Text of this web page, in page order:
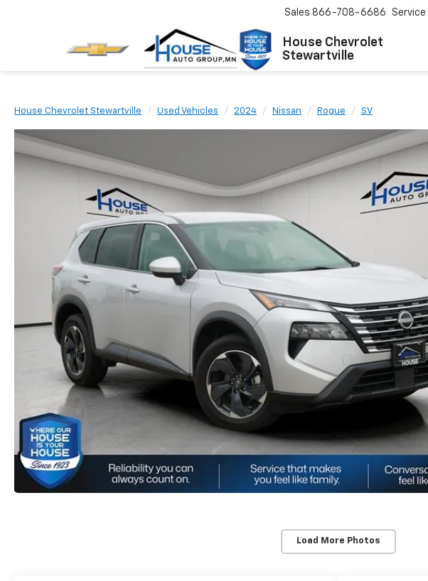
House Chevrolet
Stewartville
Sales 866-708-6686 Service
House Chevrolet Stewartville Used Vehicles 2024 Nissan Rogue SV
Load More Photos